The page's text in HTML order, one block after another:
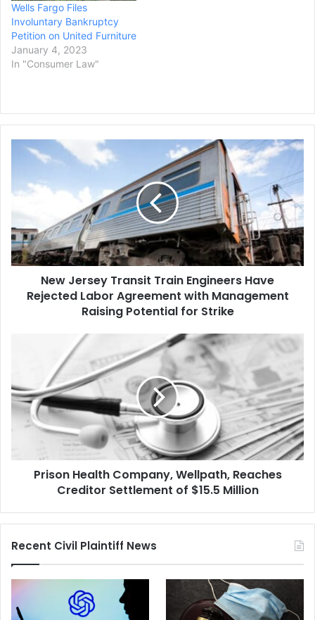
Wells Fargo Files
Involuntary Bankruptcy
Petition on United Furniture
January 4, 2023
In "Consumer Law"
New
Jersey
Train
Rejected
Labor
Agreement
Management
New Jersey Transit Train Engineers Have
Rejected Labor Agreement with Management
Raising Potential for Strike
Wellpath,
Reaches
Creditor
Settlement
$15.5
MillionPrison Health Company, Wellpath, Reaches
Creditor Settlement of $15.5 Million
Recent Civil Plaintiff News